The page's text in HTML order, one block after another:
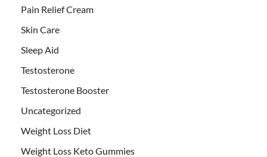
Pain Relief Cream
Skin Care
Sleep Aid
Testosterone
Testosterone Booster
Uncategorized
Weight Loss Diet
Weight Loss Keto Gummies